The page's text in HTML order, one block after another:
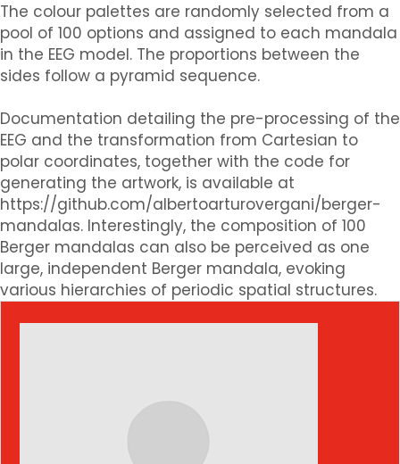
The colour palettes are randomly selected from a
pool of 100 options and assigned to each mandala
in the EEG model. The proportions between the
sides follow a pyramid sequence.
Documentation detailing the pre-processing of the
EEG and the transformation from Cartesian to
polar coordinates, together with the code for
generating the artwork, is available at
https://github.com/albertoarturovergani/berger-
mandalas. Interestingly, the composition of 100
Berger mandalas can also be perceived as one
large, independent Berger mandala, evoking
various hierarchies of periodic spatial structures.